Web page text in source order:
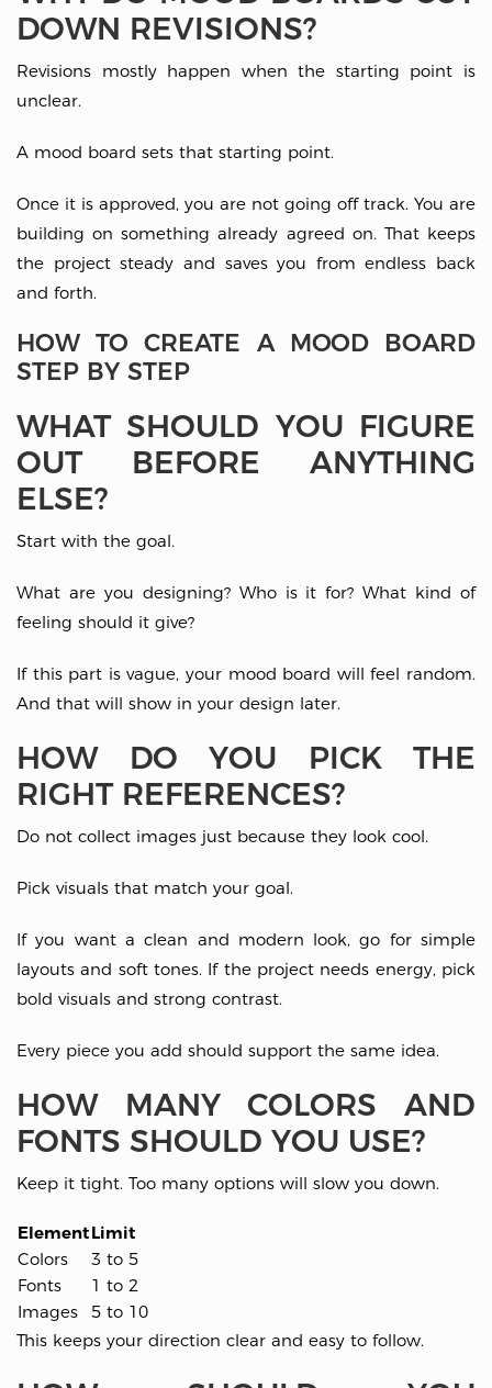
DOWN REVISIONS?
Revisions mostly happen when the starting point is
unclear.
A mood board sets that starting point.
Once it is approved, you are not going off track. You are
building on something already agreed on. That keeps
the project steady and saves you from endless back
and forth.
HOW TO CREATE A MOOD BOARD
STEP BY STEP
WHAT SHOULD YOU FIGURE
OUT BEFORE ANYTHING
ELSE?
Start with the goal.
What are you designing? Who is it for? What kind of
feeling should it give?
If this part is vague, your mood board will feel random.
And that will show in your design later.
HOW DO YOU PICK THE
RIGHT REFERENCES?
Do not collect images just because they look cool.
Pick visuals that match your goal.
If you want a clean and modern look, go for simple
layouts and soft tones. If the project needs energy, pick
bold visuals and strong contrast.
Every piece you add should support the same idea.
HOW MANY COLORS AND
FONTS SHOULD YOU USE?
Keep it tight. Too many options will slow you down.
ElementLimit
Colors
3 to 5
Fonts
1 to 2
Images
5 to 10
This keeps your direction clear and easy to follow.